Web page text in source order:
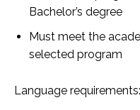
Bachelor’s degree
Must meet the
selected program
Language requirements: